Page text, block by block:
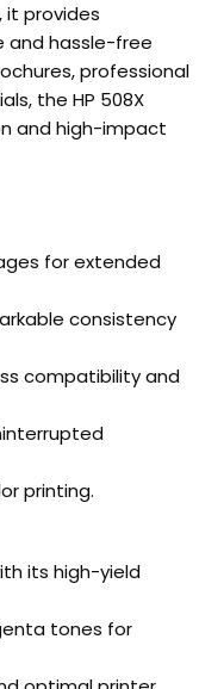
it provides
and hassle-free
professional
the HP 508X
and high-impact
for extended
consistency
compatibility and
printing.
its high-yield
tones for